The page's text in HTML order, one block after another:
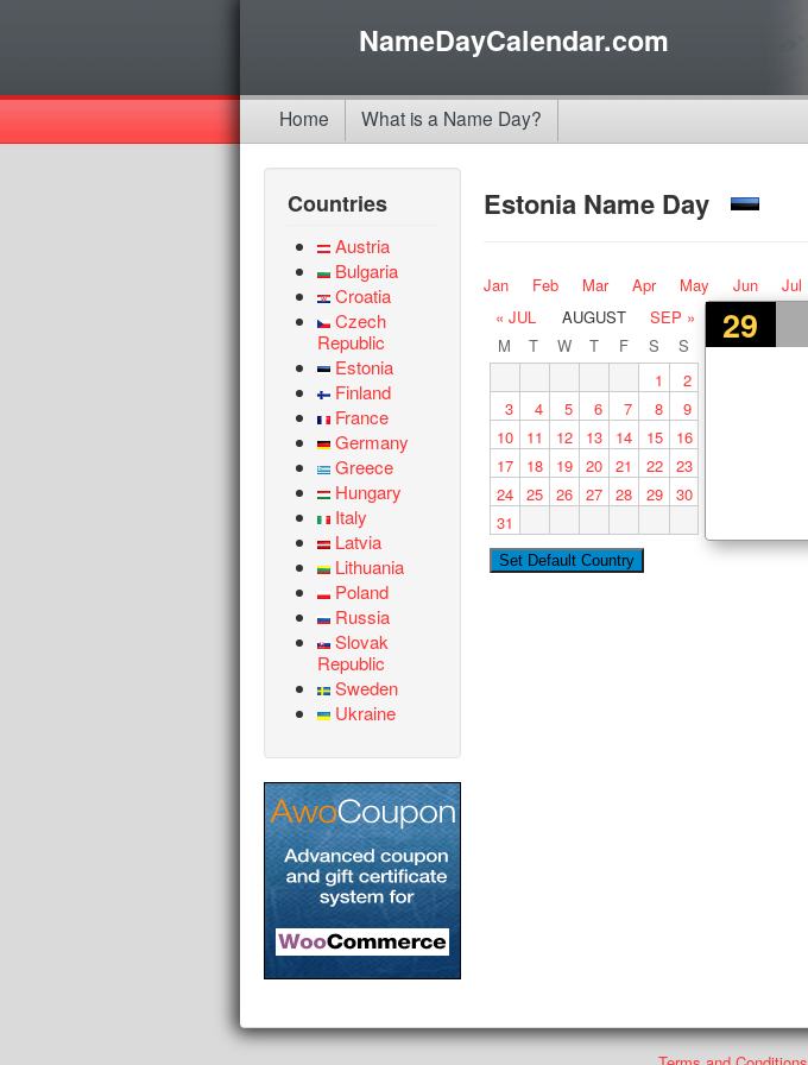
NameDayCalendar.com
Home What is a Name Day?
Countries
Austria
Bulgaria
Croatia
Czech
Republic
Estonia
Finland
France
Germany
Greece
Hungary
Italy
Latvia
Lithuania
Poland
Russia
Slovak
Republic
Sweden
Ukraine
Estonia Name Day
Jan Feb Mar Apr May Jun Jul
29
« JUL AUGUST
SEP »
M
T W T F S
S
1
2
3
4 5 6 7 8
9
10
11 12 13 14 15
16
17
18 19 20 21 22 23
24 25 26 27 28 29 30
31